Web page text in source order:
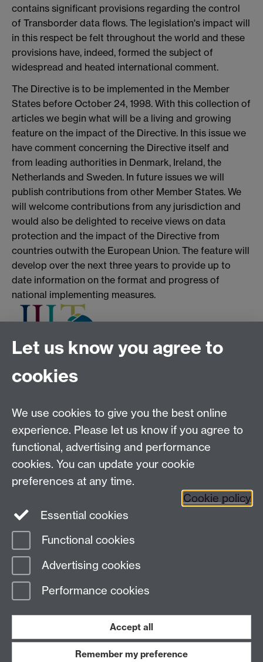
contains significant provisions regarding the control
of Transborder data flows. The legislation's impact will
in this respect be felt throughout the world and these
provisions have, indeed, formed the subject of
widespread and heated international comment.
The Directive is to be implemented in the Member
States before October 24, 1998. With this collection of
articles we begin what will be a living and growing
feature on the impact of the Directive. In this issue we
have comment concerning the Directive itself and
from leading authorities in Denmark, Ireland, the
Netherlands and Sweden. In future issues we will
publish contributions from other Member States. We
will welcome contributions from any jurisdiction and
would also be delighted to receive views on data
protection and the impact of the Directive from
countries outwith the European Union. The feature will
develop over the next three years to provide up to
date information on the format and progress of
national implementing measures.
Tel:+44 (0)24 7652 3075
School of Law, University of Warwick, Coventry CV4
Facebook Instagram
Page contact: Abdulhusein Paliwala
Last revised: Mon 19 Jun 2023
Powered bySitebuilderAccessibilityCookies© MMXXVI
Student Harassment and Sexual Misconduct
PrivacyTerms
Let us know you agree to
cookies
We use cookies to give you the best online
experience. Please let us know if you agree to
functional, advertising and performance
cookies. You can update your cookie
preferences at any time.
Cookie policy
Essential cookies
Functional cookies
Advertising cookies
Performance cookies
Accept all
Remember my preference